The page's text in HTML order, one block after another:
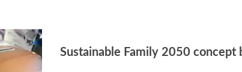
Sustainable Family 2050 concept